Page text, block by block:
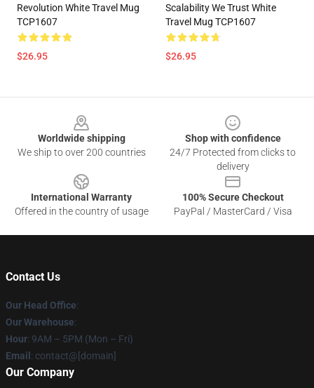
Revolution White Travel Mug
TCP1607
$26.95
Scalability We Trust White
Travel Mug TCP1607
$26.95
Worldwide shipping
We ship to over 200 countries
Shop with confidence
24/7 Protected from clicks to
delivery
International Warranty
Offered in the country of usage
100% Secure Checkout
PayPal / MasterCard / Visa
Contact Us
Our Head Office:
Our Warehouse:
Hour: 9AM – 5PM (Mon – Fri)
Email : contact@[domain]
Our Company